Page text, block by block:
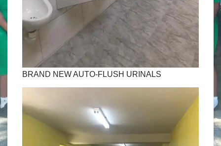
BRAND NEW AUTO-FLUSH URINALS